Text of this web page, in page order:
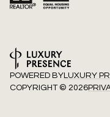
POWERED BYLUXURY
COPYRIGHT © 2026